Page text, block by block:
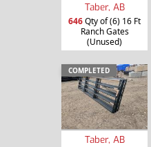
Taber, AB
646Qty of (6) 16 Ft
Ranch Gates
(Unused)
COMPLETED
Taber, AB